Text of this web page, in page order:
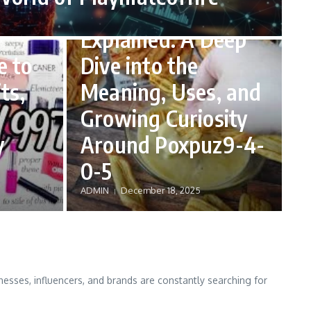
to
Poxpuz9-4-0-5
Explained: A Deep
Dive into the
Meaning, Uses, and
Growing Curiosity
Around Poxpuz9-4-
0-5
ADMIN December 18, 2025
influencers, and brands are constantly searching for